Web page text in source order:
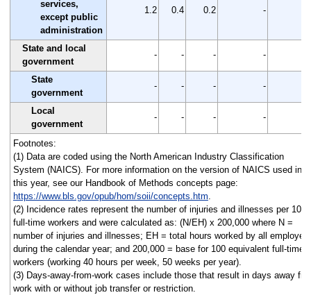
services,
except public
administration
1.2 0.4 0.2 -
State and local
government
- - - -
State
government
- - - -
Local
government
- - - -
Footnotes:
(1) Data are coded using the North American Industry Classification
System (NAICS). For more information on the version of NAICS used in
this year, see our Handbook of Methods concepts page:
https://www.bls.gov/opub/hom/soii/concepts.htm
(2) Incidence rates represent the number of injuries and illnesses per 100
full-time workers and were calculated as: (N/EH) x 200,000 where N =
number of injuries and illnesses; EH = total hours worked by all
during the calendar year; and 200,000 = base for 100 equivalent full-time
workers (working 40 hours per week, 50 weeks per year).
(3) Days-away-from-work cases include those that result in days away
work with or without job transfer or restriction.